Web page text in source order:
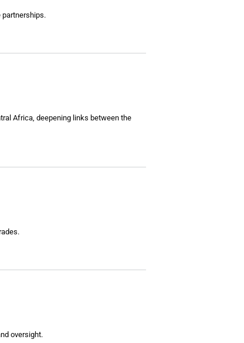
partnerships.
Africa, deepening links between the
oversight.